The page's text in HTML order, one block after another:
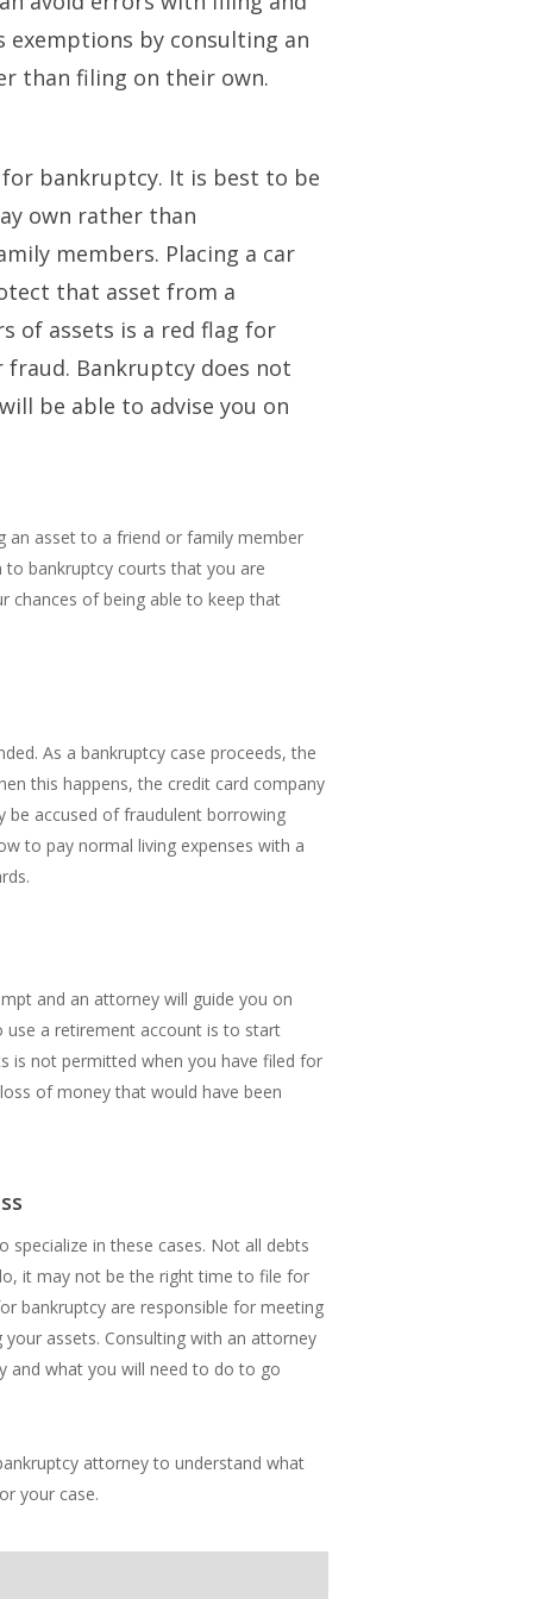
by consulting an
than filing on their own.
bankruptcy. It is best to be
own rather than
members. Placing a car
that asset from a
of assets is a red flag for
fraud. Bankruptcy does not
be able to advise you on
an asset to a friend or family member
to bankruptcy courts that you are
chances of being able to keep that
As a bankruptcy case proceeds, the
this happens, the credit card company
be accused of fraudulent borrowing
to pay normal living expenses with a
and an attorney will guide you on
a retirement account is to start
is not permitted when you have filed for
of money that would have been
in these cases. Not all debts
it may not be the right time to file for
bankruptcy are responsible for meeting
assets. Consulting with an attorney
and what you will need to do to go
attorney to understand what
your case.